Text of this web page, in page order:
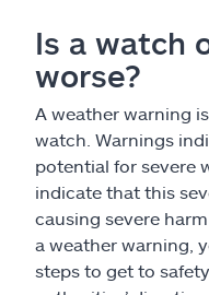
Is a watch
worse?
A weather warning
watch. Warnings
potential for severe
indicate that this
causing severe
a weather warning,
steps to get to